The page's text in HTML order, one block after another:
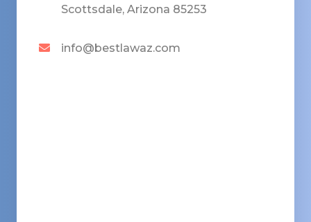
Scottsdale, Arizona 85253
info@bestlawaz.com